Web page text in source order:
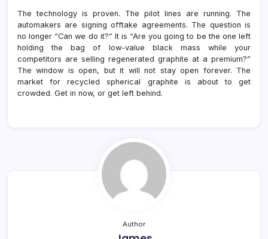
The technology is proven. The pilot lines are running. The
automakers are signing offtake agreements. The question is
no longer “Can we do it?” It is “Are you going to be the one left
holding the bag of low-value black mass while your
competitors are selling regenerated graphite at a premium?”
The window is open, but it will not stay open forever. The
market for recycled spherical graphite is about to get
crowded. Get in now, or get left behind.
Author